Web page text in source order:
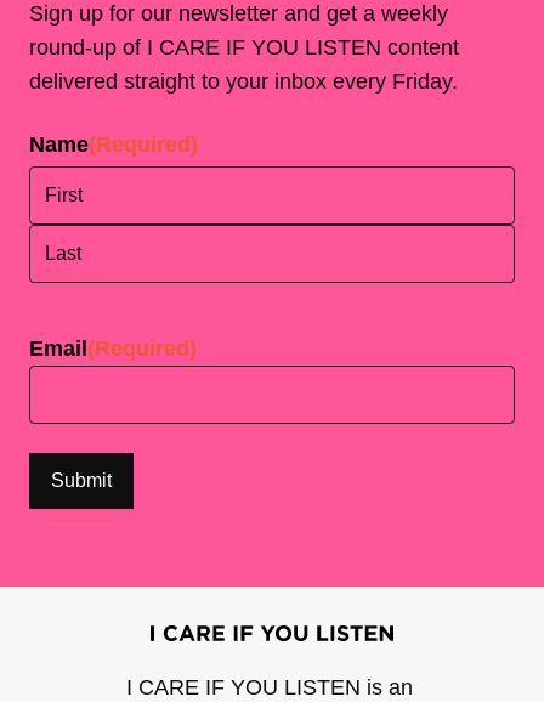
Sign up for our newsletter and get a weekly
round-up of I CARE IF YOU LISTEN content
delivered straight to your inbox every Friday.
Name(Required)
Email (Required)
I CARE IF YOU LISTEN is an